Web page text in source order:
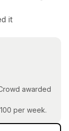
it
awarded
per week.